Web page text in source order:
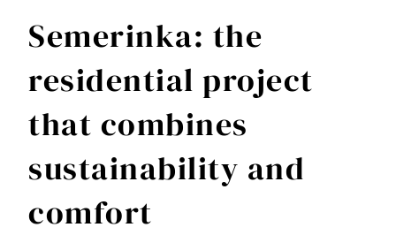
Semerinka: the
residential project
that combines
sustainability and
comfort